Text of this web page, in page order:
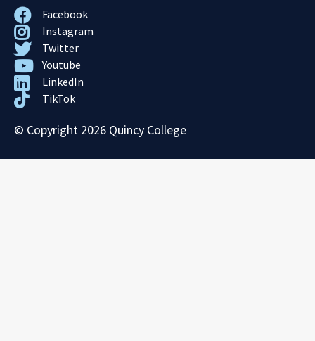
Facebook
Instagram
Twitter
Youtube
LinkedIn
TikTok
© Copyright 2026 Quincy College